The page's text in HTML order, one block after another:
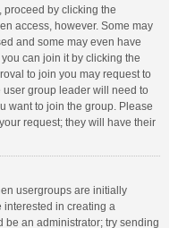
proceed by clicking the
access, however. Some may
and some may even have
can join it by clicking the
to join you may request to
group leader will need to
want to join the group. Please
request; they will have their
usergroups are initially
interested in creating a
be an administrator; try sending